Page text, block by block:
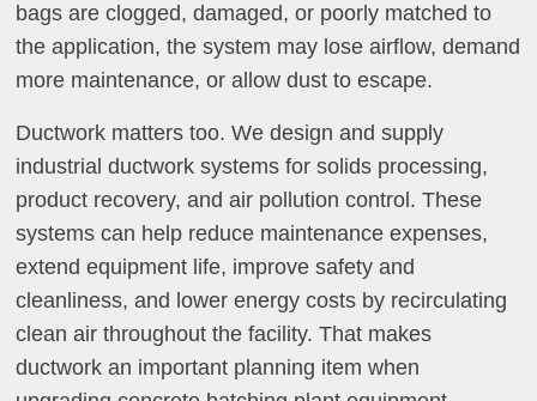
bags are clogged, damaged, or poorly matched to
the application, the system may lose airflow, demand
more maintenance, or allow dust to escape.
Ductwork matters too. We design and supply
industrial ductwork systems for solids processing,
product recovery, and air pollution control. These
systems can help reduce maintenance expenses,
extend equipment life, improve safety and
cleanliness, and lower energy costs by recirculating
clean air throughout the facility. That makes
ductwork an important planning item when